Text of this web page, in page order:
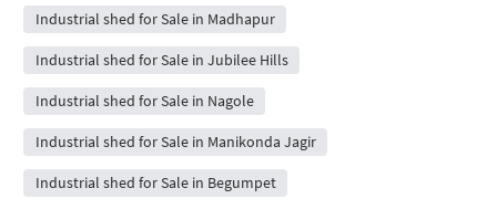
Industrial shed for Sale in Madhapur
Industrial shed for Sale in Jubilee Hills
Industrial shed for Sale in Nagole
Industrial shed for Sale in Manikonda Jagir
Industrial shed for Sale in Begumpet